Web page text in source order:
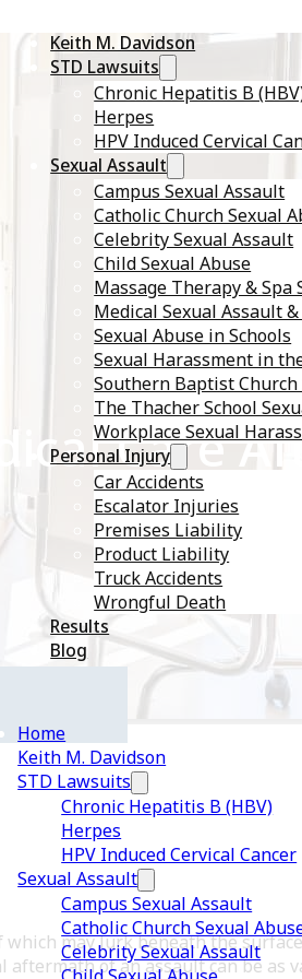
Keith M. Davidson
STD Lawsuits
Chronic Hepatitis B
Herpes
HPV Induced Cervical
Sexual Assault
Campus Sexual Assault
Catholic Church Sexual
Celebrity Sexual Assault
Child Sexual Abuse
Massage Therapy & Spa
Medical Sexual Assault
Sexual Abuse in Schools
Sexual Harassment in
Southern Baptist Church
The Thacher School
Workplace Sexual
Personal Injury
Car Accidents
Escalator Injuries
Premises Liability
Product Liability
Truck Accidents
Wrongful Death
Results
Blog
Home
Keith M. Davidson
STD Lawsuits
Chronic Hepatitis B (HBV)
Herpes
HPV Induced Cervical Cancer
Sexual Assault
Campus Sexual Assault
Catholic Church Sexual
Celebrity Sexual Assault
Care
may lurk beneath the
of an assault can be as